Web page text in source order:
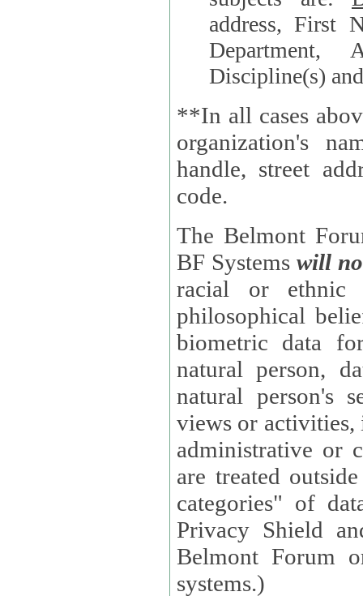
address, First
Department,
Discipline(s)
**In all cases
organization's name,
handle, street
code.
The Belmont
BF Systems will
racial or ethnic
philosophical beliefs, trade union
biometric data
natural person, data concerning health, data
natural person's
views or activities, information on social security measures, or
administrative or
are treated outside pending proceedings. (These are "special
categories" of
Privacy Shield
Belmont Forum
systems.)